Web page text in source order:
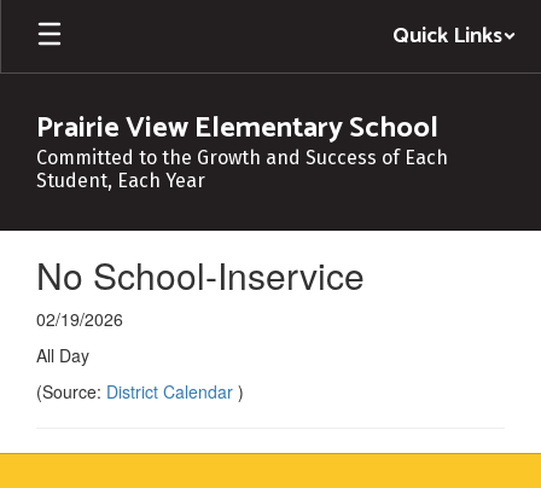
Skip
main
Quick Links
Prairie View Elementary School
Committed to the Growth and Success of Each
Student, Each Year
No School-Inservice
02/19/2026
All Day
(Source: District Calendar )